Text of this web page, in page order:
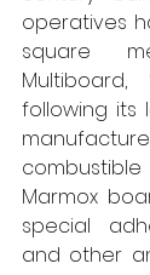
operatives
square
following its
Marmox
special
and other